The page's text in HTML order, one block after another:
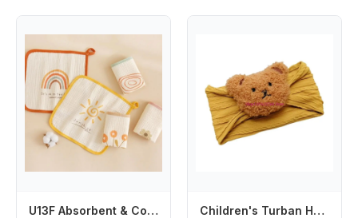
U13F Absorbent & Comfortable Baby Towel Kids Crepe Small Towel 4 Layer Baby Cloth Children's Turban Headband Cartoon Bear Twisted Hairband Color Headwear